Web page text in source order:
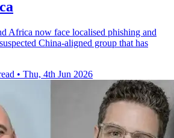
Africa now face localised phishing and
China-aligned group that has
• Thu, 4th Jun 2026